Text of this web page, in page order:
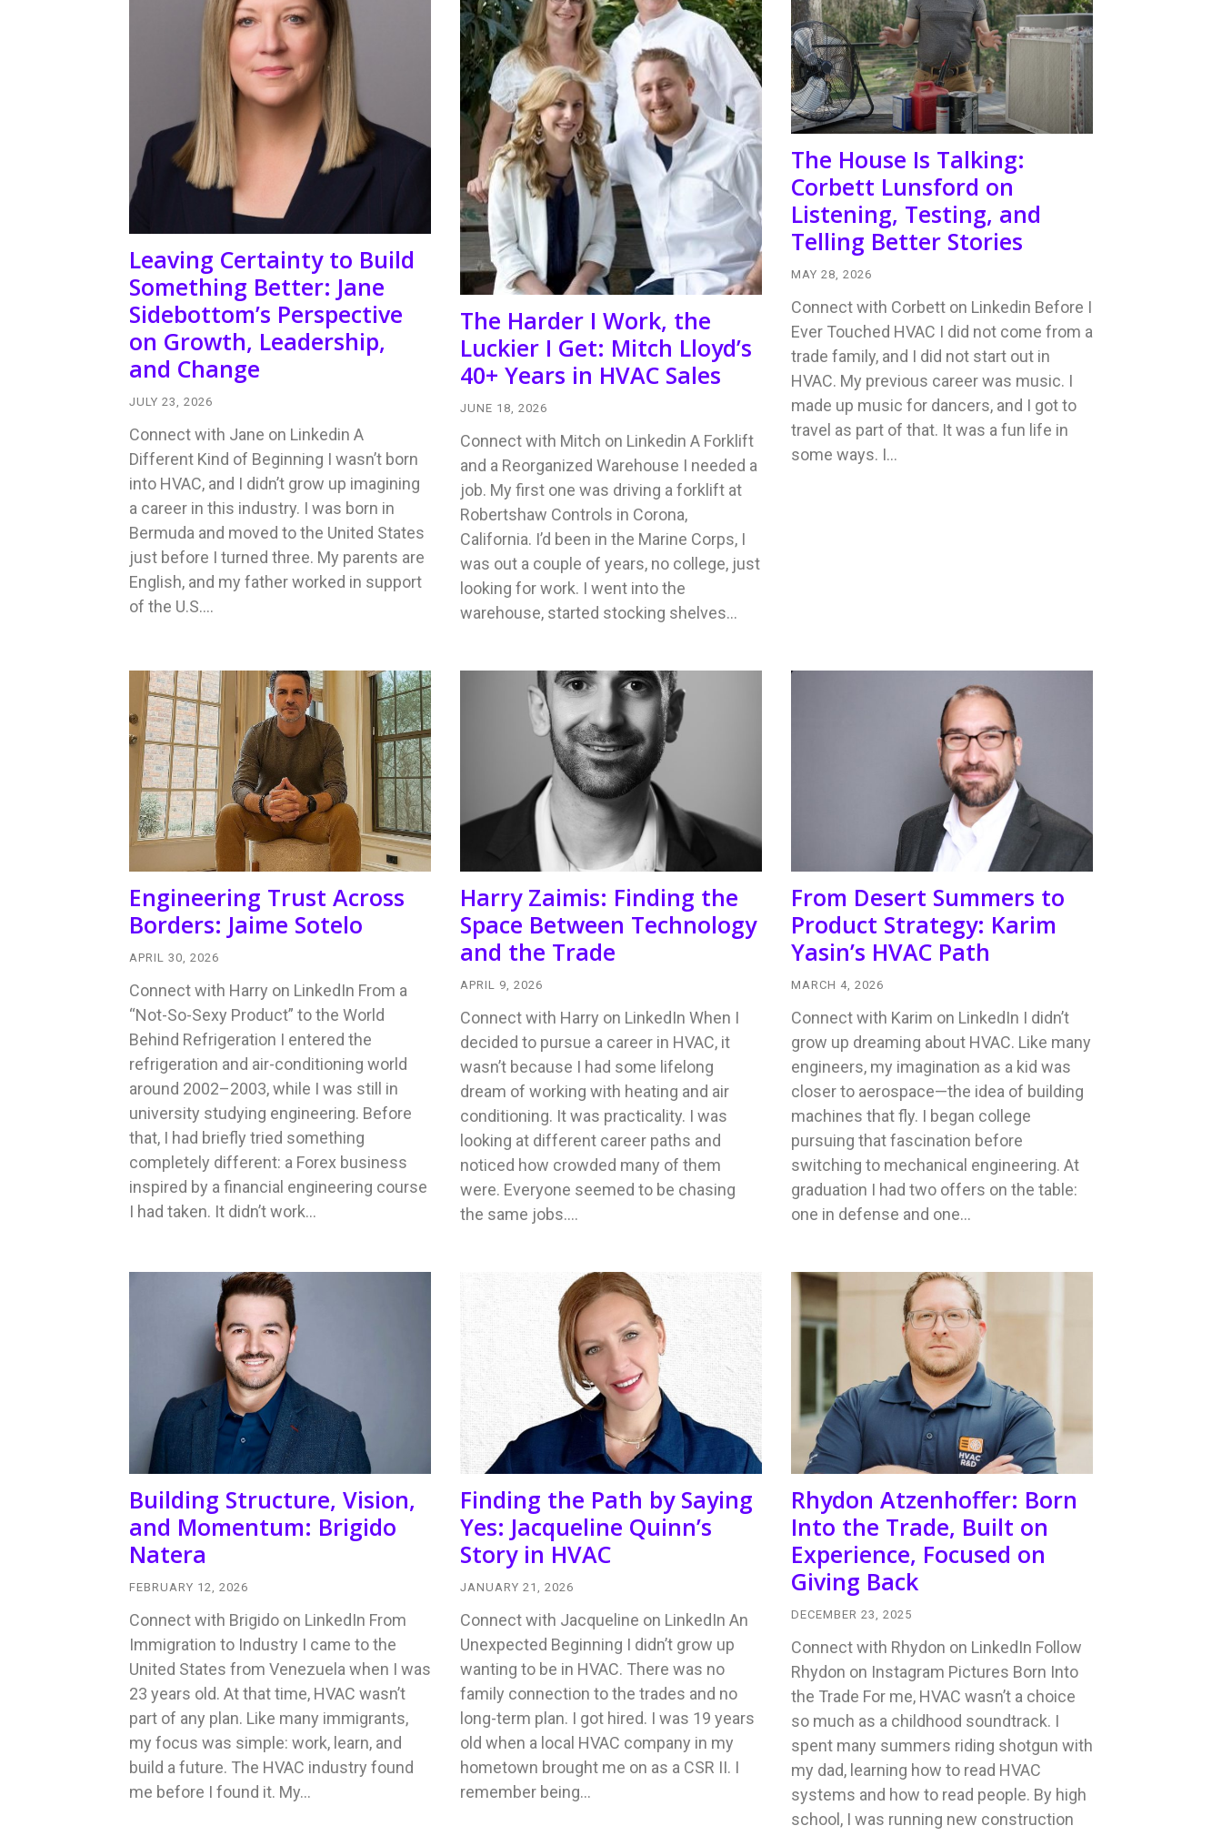
Leaving Certainty to Build
Something Better: Jane
Sidebottom’s Perspective
on Growth, Leadership,
and Change
JULY 23, 2026
Connect with Jane on Linkedin A
Different Kind of Beginning I wasn’t born
into HVAC, and I didn’t grow up imagining
a career in this industry. I was born in
Bermuda and moved to the United States
just before I turned three. My parents are
English, and my father worked in support
of the U.S.…
The Harder I Work, the
Luckier I Get: Mitch Lloyd’s
40+ Years in HVAC Sales
JUNE 18, 2026
Connect with Mitch on Linkedin A Forklift
and a Reorganized Warehouse I needed a
job. My first one was driving a forklift at
Robertshaw Controls in Corona,
California. I’d been in the Marine Corps, I
was out a couple of years, no college, just
looking for work. I went into the
warehouse, started stocking shelves…
The House Is Talking:
Corbett Lunsford on
Listening, Testing, and
Telling Better Stories
MAY 28, 2026
Connect with Corbett on Linkedin Before I
Ever Touched HVAC I did not come from a
trade family, and I did not start out in
HVAC. My previous career was music. I
made up music for dancers, and I got to
travel as part of that. It was a fun life in
some ways. I…
Engineering Trust Across
Borders: Jaime Sotelo
APRIL 30, 2026
Connect with Harry on LinkedIn From a
“Not-So-Sexy Product” to the World
Behind Refrigeration I entered the
refrigeration and air-conditioning world
around 2002–2003, while I was still in
university studying engineering. Before
that, I had briefly tried something
completely different: a Forex business
inspired by a financial engineering course
I had taken. It didn’t work…
Harry Zaimis: Finding the
Space Between Technology
and the Trade
APRIL 9, 2026
Connect with Harry on LinkedIn When I
decided to pursue a career in HVAC, it
wasn’t because I had some lifelong
dream of working with heating and air
conditioning. It was practicality. I was
looking at different career paths and
noticed how crowded many of them
were. Everyone seemed to be chasing
the same jobs.…
From Desert Summers to
Product Strategy: Karim
Yasin’s HVAC Path
MARCH 4, 2026
Connect with Karim on LinkedIn I didn’t
grow up dreaming about HVAC. Like many
engineers, my imagination as a kid was
closer to aerospace—the idea of building
machines that fly. I began college
pursuing that fascination before
switching to mechanical engineering. At
graduation I had two offers on the table:
one in defense and one…
Building Structure, Vision,
and Momentum: Brigido
Natera
FEBRUARY 12, 2026
Connect with Brigido on LinkedIn From
Immigration to Industry I came to the
United States from Venezuela when I was
23 years old. At that time, HVAC wasn’t
part of any plan. Like many immigrants,
my focus was simple: work, learn, and
build a future. The HVAC industry found
me before I found it. My…
Finding the Path by Saying
Yes: Jacqueline Quinn’s
Story in HVAC
JANUARY 21, 2026
Connect with Jacqueline on LinkedIn An
Unexpected Beginning I didn’t grow up
wanting to be in HVAC. There was no
family connection to the trades and no
long-term plan. I got hired. I was 19 years
old when a local HVAC company in my
hometown brought me on as a CSR II. I
remember being…
Rhydon Atzenhoffer: Born
Into the Trade, Built on
Experience, Focused on
Giving Back
DECEMBER 23, 2025
Connect with Rhydon on LinkedIn Follow
Rhydon on Instagram Pictures Born Into
the Trade For me, HVAC wasn’t a choice
so much as a childhood soundtrack. I
spent many summers riding shotgun with
my dad, learning how to read HVAC
systems and how to read people. By high
school, I was running new construction